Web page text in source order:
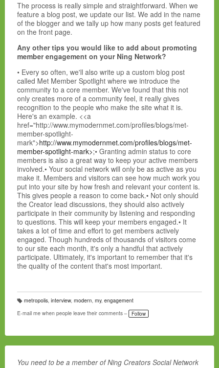
The process is really simple and straightforward. When we
feature a blog post, we update our list. We add in the name
of the blogger and we tally up how many posts get featured
on the front page.
Any other tips you would like to add about promoting
member engagement on your Ning Network?
• Every so often, we'll also write up a custom blog post
called Met Member Spotlight where we introduce the
community to a core member. We've found that this not
only creates more of a community feel, it really gives
recognition to the people who make the site what it is.
Here's an example. <<a
href="http://www.mymodernmet.com/profiles/blogs/met-
member-spotlight-
mark">http://www.mymodernmet.com/profiles/blogs/met-
member-spotlight-mark>;• Granting admin status to core
members is also a great way to keep your active members
involved.• Your social network will only be as active as you
make it. Members and visitors can see how much work you
put into your site by how fresh and relevant your content is.
This gives people a reason to come back.• Not only should
the Creator lead discussions, they should also actively
participate in their community by listening and responding
to questions. This will keep your members engaged.• It
takes a lot of time and effort to get members actively
engaged. Though hundreds of thousands of visitors come
to our site each month, it's only a handful that actively
participate. Ultimately, it's important to remember that it's
the quality of the content that's most important.
T
a
g
metropolis, interview, modern, my, engagement
E-mail me when people leave their comments –
Follow
You need to be a member of Ning Creators Social Network